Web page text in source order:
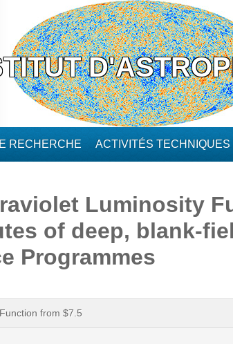
RECHERCHE ACTIVITÉS TECHNIQUES
Luminosity
of deep, blank-
Programmes
from $7.5